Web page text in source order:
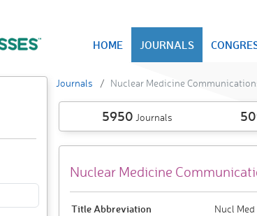
HOME JOURNALS
Journals Nuclear Medicine
5950 Journals
Nuclear Medicine
Title Abbreviation Nucl